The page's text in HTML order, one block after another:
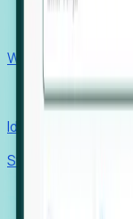
Win pre-entity
Recruiters
Identify hidden
Stories